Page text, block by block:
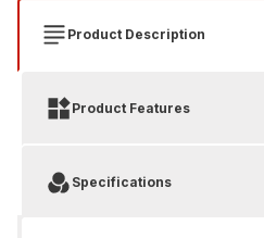
Product Description
Product Features
Specifications